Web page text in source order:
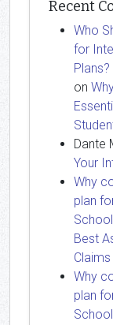
Recent
Who
for
on
Dante
Your
Why
plan
Best
Claims
Why
plan